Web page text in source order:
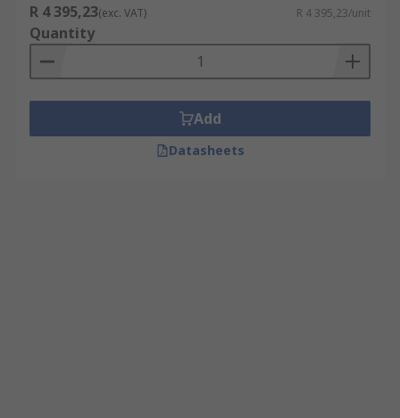
R 4 395,23(exc. VAT) R 4 395,23/unit
Quantity
Add
Datasheets